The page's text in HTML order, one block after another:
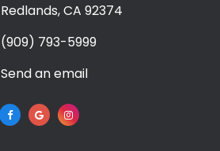
Redlands, CA 92374
(909) 793-5999
Send an email